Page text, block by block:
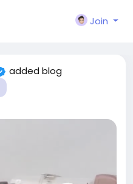
Join
added blog